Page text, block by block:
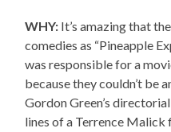
WHY: It’s amazing that
comedies as “Pineapple
was responsible for a
because they couldn’t be
Gordon Green’s
lines of a Terrence Malick